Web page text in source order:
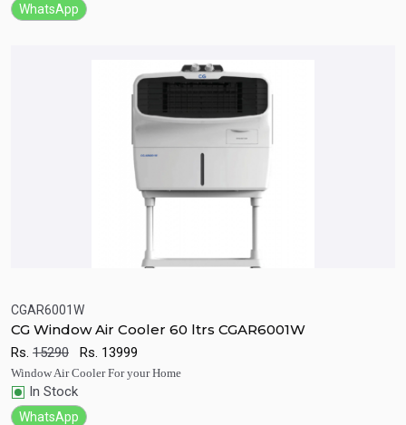
WhatsApp
CGAR6001W
CG Window Air Cooler 60 ltrs CGAR6001W
Rs. 15290 Rs. 13999
Window Air Cooler For your Home
In Stock
WhatsApp